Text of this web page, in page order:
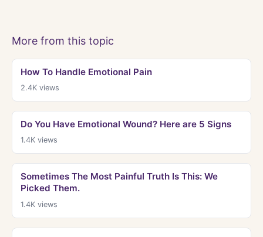
More from this topic
How To Handle Emotional Pain
2.4Kviews
Do You Have Emotional Wound? Here are 5 Signs
1.4Kviews
Sometimes The Most Painful Truth Is This: We
Picked Them.
1.4Kviews